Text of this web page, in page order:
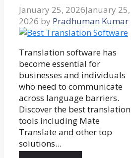
January 25, 2026January 25,
2026 by Pradhuman Kumar
Translation software has
become essential for
businesses and individuals
who need to communicate
across language barriers.
Discover the best translation
tools including Mate
Translate and other top
solutions...